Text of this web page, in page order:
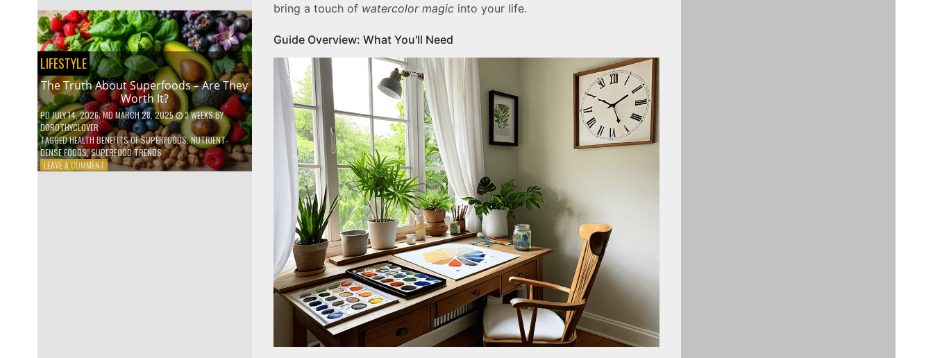
OF
SMART
HOMES
NO
ONE
TALKS
ABOUT
LIFESTYLE
The Truth About Superfoods – Are They
Worth It?
PDJULY 14, 2026; MD MARCH 28, 2025 3 WEEKSBY
DOROTHYCLOVER
TAGGEDHEALTH BENEFITS OF SUPERFOODS,NUTRIENT-
DENSE FOODS,SUPERFOOD TRENDS
LEAVE A COMMENTON
bring a touch of watercolor magicinto your life.
Guide Overview: What You'll Need